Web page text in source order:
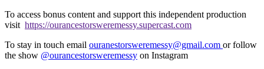
To access bonus content and support this independent production
visit https://ourancestorsweremessy.supercast.com
To stay in touch email ouranestorsweremessy@gmail.com or follow
the show @ourancestorsweremessy on Instagram